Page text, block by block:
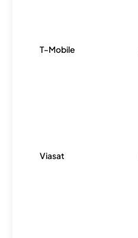
T-Mobile
Viasat